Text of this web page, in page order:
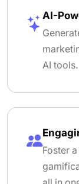
AI-
AI tools.
Foster